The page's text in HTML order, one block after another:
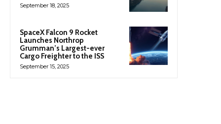
September 18, 2025
SpaceX Falcon 9 Rocket
Launches Northrop
Grumman’s Largest-ever
Cargo Freighter to the ISS
September 15, 2025